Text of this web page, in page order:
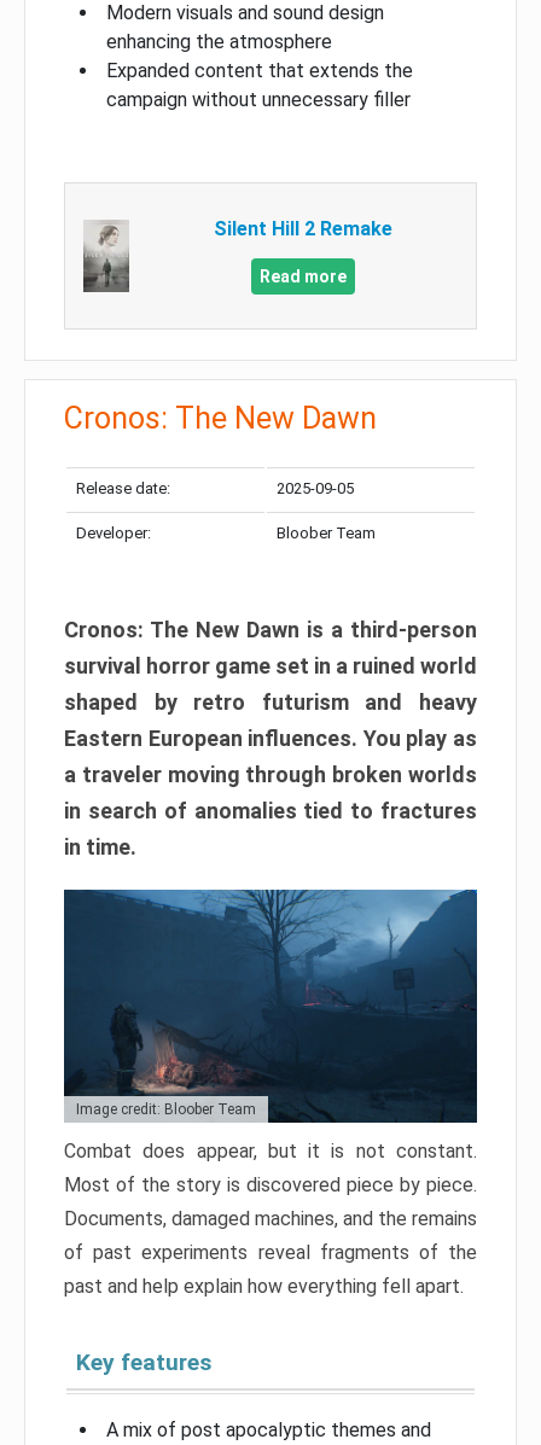
Modern visuals and sound design
enhancing the atmosphere
Expanded content that extends the
campaign without unnecessary filler
Silent Hill 2 Remake
Read more
Cronos: The New Dawn
Release date: 2025-09-05
Developer: Bloober Team
Cronos: The New Dawn is a third-person
survival horror game set in a ruined world
shaped by retro futurism and heavy
Eastern European influences. You play as
a traveler moving through broken worlds
in search of anomalies tied to fractures
in time.
Image credit: Bloober Team
Combat does appear, but it is not constant.
Most of the story is discovered piece by piece.
Documents, damaged machines, and the remains
of past experiments reveal fragments of the
past and help explain how everything fell apart.
Key features
A mix of post apocalyptic themes and